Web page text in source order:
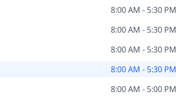
8:00 AM - 5:30 PM
8:00 AM - 5:30 PM
8:00 AM - 5:30 PM
8:00 AM - 5:30 PM
8:00 AM - 5:00 PM